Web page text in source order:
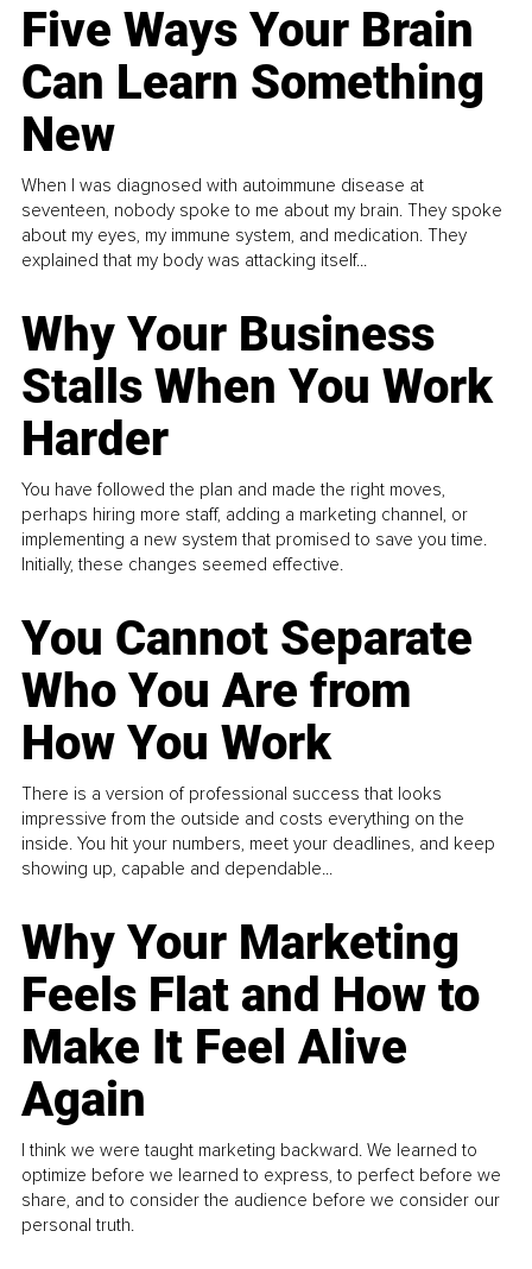
Five Ways Your Brain
Can Learn Something
New
When I was diagnosed with autoimmune disease at
seventeen, nobody spoke to me about my brain. They spoke
about my eyes, my immune system, and medication. They
explained that my body was attacking itself...
Why Your Business
Stalls When You Work
Harder
You have followed the plan and made the right moves,
perhaps hiring more staff, adding a marketing channel, or
implementing a new system that promised to save you time.
Initially, these changes seemed effective.
You Cannot Separate
Who You Are from
How You Work
There is a version of professional success that looks
impressive from the outside and costs everything on the
inside. You hit your numbers, meet your deadlines, and keep
showing up, capable and dependable...
Why Your Marketing
Feels Flat and How to
Make It Feel Alive
Again
I think we were taught marketing backward. We learned to
optimize before we learned to express, to perfect before we
share, and to consider the audience before we consider our
personal truth.